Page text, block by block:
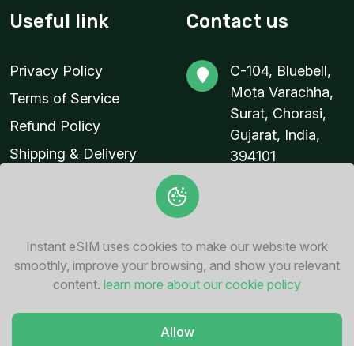
Useful link
Privacy Policy
Terms of Service
Refund Policy
Shipping & Delivery
Contact us
C-104, Bluebell,
Mota Varachha,
Surat, Chorasi,
Gujarat, India,
394101
+91 94287
76862
Instant eSIM. All Rights Reserved
Instant eSIM uses cookies to make our website work
smoothly, improve your browsing, and show you relevant
content. learn more about our cookie policy
Allow